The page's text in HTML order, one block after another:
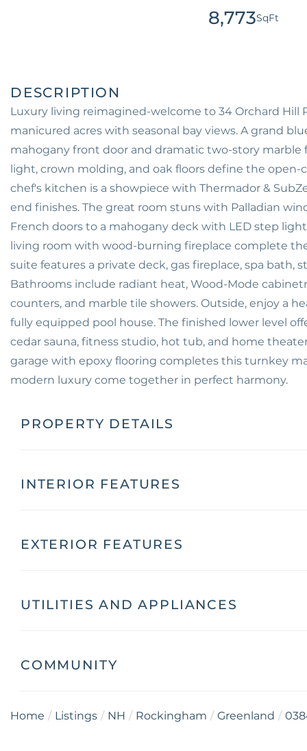
8,773
Luxury living reimagined-welcome to 34 Orchard Hill
manicured acres with seasonal bay views. A grand
mahogany front door and dramatic two-story marble
light, crown molding, and oak floors define the
chef's kitchen is a showpiece with Thermador &
end finishes. The great room stuns with Palladian
French doors to a mahogany deck with LED step
living room with wood-burning fireplace complete
suite features a private deck, gas fireplace, spa bath,
Bathrooms include radiant heat, Wood-Mode
counters, and marble tile showers. Outside, enjoy a
fully equipped pool house. The finished lower level
cedar sauna, fitness studio, hot tub, and home
garage with epoxy flooring completes this turnkey
modern luxury come together in perfect harmony.
PROPERTY DETAILS
INTERIOR FEATURES
EXTERIOR FEATURES
UTILITIES AND APPLIANCES
COMMUNITY
Home Listings NH Rockingham Greenland